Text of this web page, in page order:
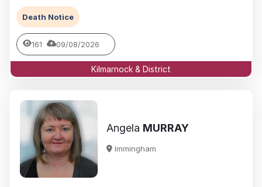
Death Notice
161 09/08/2026
Kilmarnock & District
Angela MURRAY
Immingham